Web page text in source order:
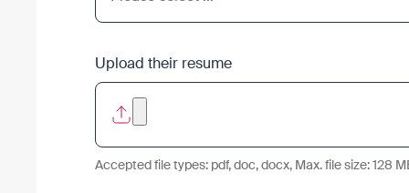
Upload their resume
Accepted file types: pdf, doc, docx, Max. file size: 128